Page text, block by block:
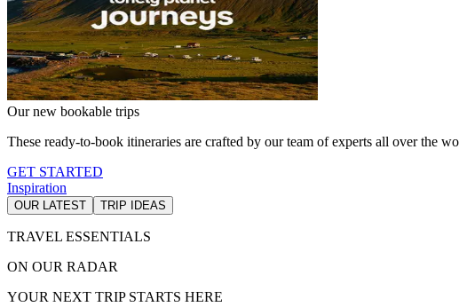
Our new bookable trips
These ready-to-book itineraries are crafted by our team of experts all over the
GET STARTED
Inspiration
OUR LATEST TRIP IDEAS
TRAVEL ESSENTIALS
ON OUR RADAR
YOUR NEXT TRIP STARTS HERE